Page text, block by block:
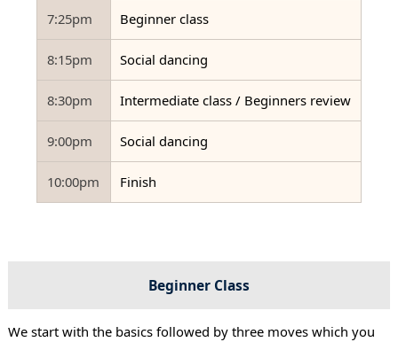
7:25pm Beginner class
8:15pm Social dancing
8:30pm Intermediate class / Beginners review
9:00pm Social dancing
10:00pm Finish
Beginner Class
We start with the basics followed by three moves which you